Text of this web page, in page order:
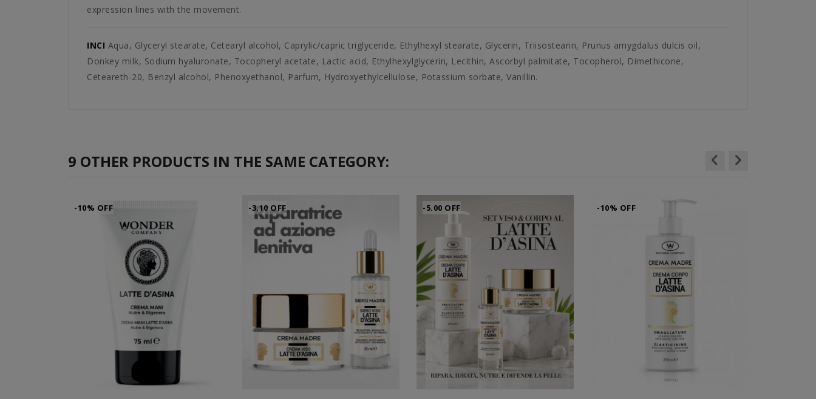
expression lines with the movement.
INCI Aqua, Glyceryl stearate, Cetearyl alcohol, Caprylic/capric triglyceride, Ethylhexyl stearate, Glycerin, Triisostearin, Prunus amygdalus dulcis oil,
Donkey milk, Sodium hyaluronate, Tocopheryl acetate, Lactic acid, Ethylhexylglycerin, Lecithin, Ascorbyl palmitate, Tocopherol, Dimethicone,
Ceteareth-20, Benzyl alcohol, Phenoxyethanol, Parfum, Hydroxyethylcellulose, Potassium sorbate, Vanillin.
9 OTHER PRODUCTS IN THE SAME CATEGORY:
-10% OFF -3.10 OFF -5.00 OFF -10% OFF